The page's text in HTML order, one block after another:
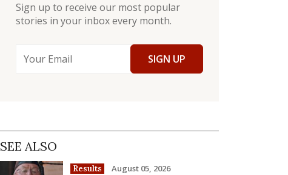
Sign up to receive our most popular
stories in your inbox every month.
SIGN UP
SEE ALSO
Results August 05, 2026